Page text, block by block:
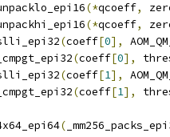
(*qcoeff,
(*qcoeff,
(coeff[0],
(coeff[0],
(coeff[1],
(coeff[1],
(